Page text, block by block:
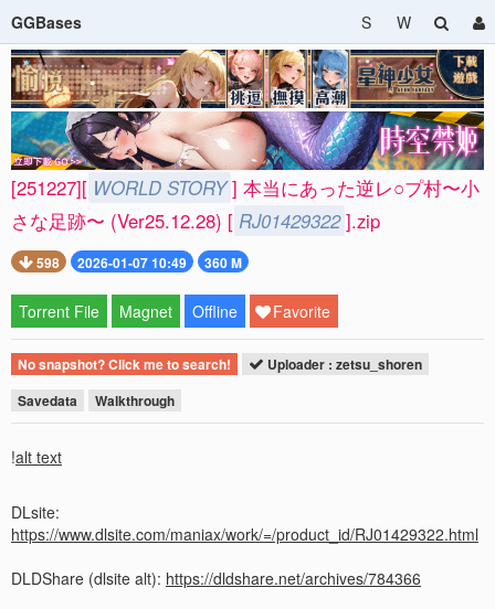
GGBases S W
[251227][ WORLD STORY ] 本当にあった逆レ○プ村〜小
さな足跡〜 (Ver25.12.28) [ RJ01429322 ].zip
598 2026-01-07 10:49 360 M
Torrent File Magnet Offline Favorite
No snapshot? Click me to search!
Uploader : zetsu_shoren
Savedata
Walkthrough
!alt text
DLsite:
https://www.dlsite.com/maniax/work/=/product_id/RJ01429322.html
DLDShare (dlsite alt): https://dldshare.net/archives/784366